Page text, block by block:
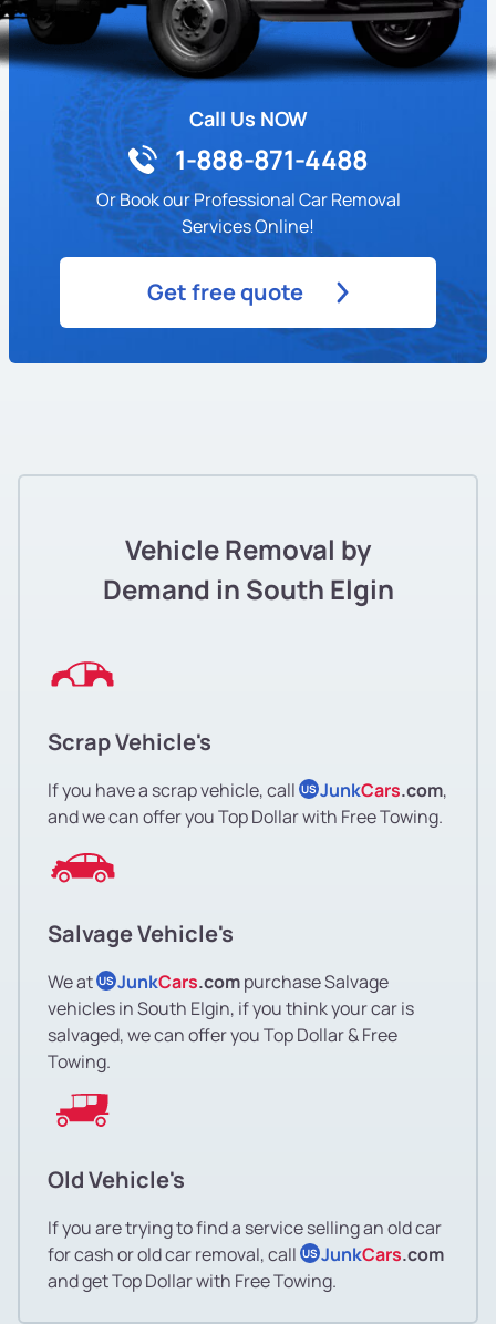
Call Us NOW
1-888-871-4488
Or Book our Professional Car Removal
Services Online!
Get free quote
Vehicle Removal by
Demand in South Elgin
Scrap Vehicle's
If you have a scrap vehicle, call US JunkCars.com,
and we can offer you Top Dollar with Free Towing.
Salvage Vehicle's
We at US JunkCars.compurchase Salvage
vehicles in South Elgin, if you think your car is
salvaged, we can offer you Top Dollar & Free
Towing.
Old Vehicle's
If you are trying to find a service selling an old car
for cash or old car removal, call US JunkCars.com
and get Top Dollar with Free Towing.